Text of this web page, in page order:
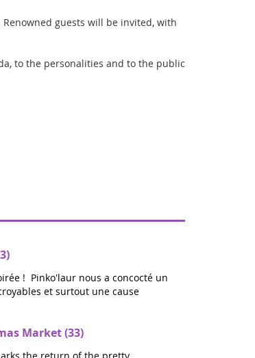
guests will be invited, with
to the personalities and to the public
! Pinko'laur nous a concocté un
et surtout une cause
Market (33)